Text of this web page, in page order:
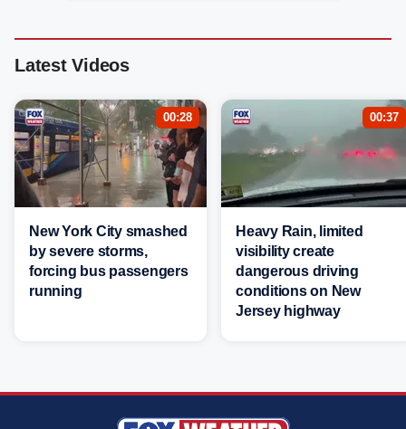
Latest Videos
00:28
New York City smashed
by severe storms,
forcing bus passengers
running
00:37
Heavy Rain, limited
visibility create
dangerous driving
conditions on New
Jersey highway